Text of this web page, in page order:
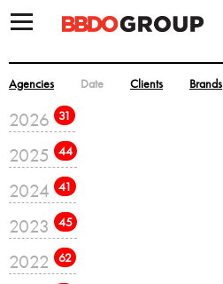
Agencies Date Clients Brands
2026 31
2025 44
2024 41
2023 45
2022 62